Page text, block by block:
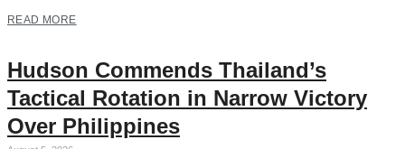
READ MORE
Hudson Commends Thailand’s
Tactical Rotation in Narrow Victory
Over Philippines